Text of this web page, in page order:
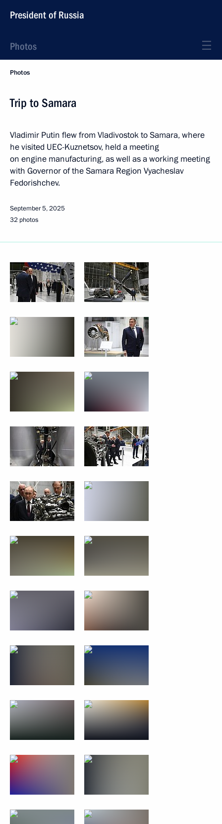
President of Russia
Photos
Photos
Trip to Samara
Vladimir Putin flew from Vladivostok to Samara, where
he visited UEC-Kuznetsov, held a meeting
on engine manufacturing, as well as a working meeting
with Governor of the Samara Region Vyacheslav
Fedorishchev.
September 5, 2025
32 photos